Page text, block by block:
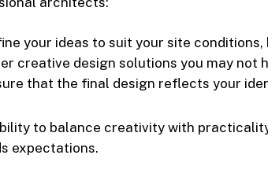
your ideas to suit your site
creative design solutions you may not
that the final design reflects your
to balance creativity with
expectations.